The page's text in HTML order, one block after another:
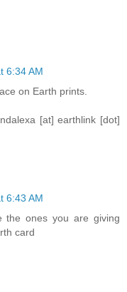
6:34 AM
on Earth prints.
[at] earthlink [dot]
6:43 AM
the ones you are giving
card